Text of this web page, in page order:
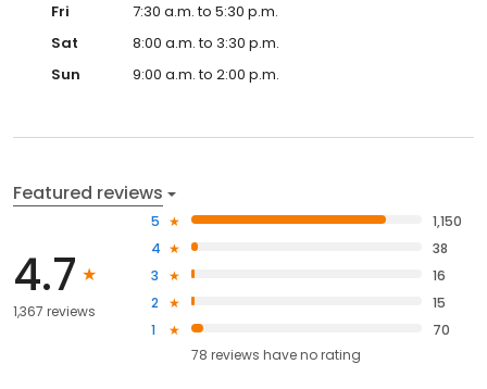
Fri
7:30 a.m. to 5:30 p.m.
Sat
8:00 a.m. to 3:30 p.m.
Sun
9:00 a.m. to 2:00 p.m.
Featured reviews
4.7
1,367 reviews
5
1,150
4
38
3
16
2
15
1
70
78 reviews haveno rating